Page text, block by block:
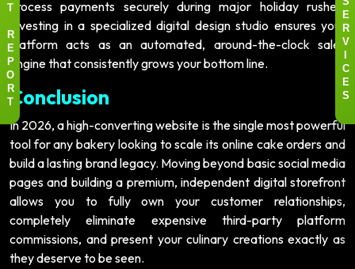
process payments securely during major holiday rushes.
Investing in a specialized digital design studio ensures your
platform acts as an automated, around-the-clock sales
engine that consistently grows your bottom line.
Conclusion
In 2026, a high-converting website is the single most powerful
tool for any bakery looking to scale its online cake orders and
build a lasting brand legacy. Moving beyond basic social media
pages and building a premium, independent digital storefront
allows you to fully own your customer relationships,
completely eliminate expensive third-party platform
commissions, and present your culinary creations exactly as
they deserve to be seen.
S
E
R
V
I
C
E
S
T
R
E
P
O
R
T